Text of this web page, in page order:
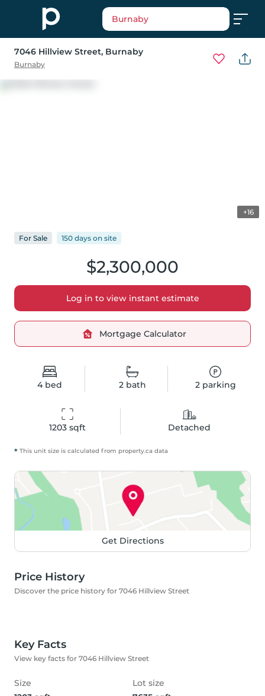
Burnaby
7046 Hillview Street, Burnaby
Burnaby
+16
4 bed 2bath 2parking
1203 sqft Detached
$2,300,000
Log in to view instant estimate
Mortgage Calculator
For Sale 150 days on site
* This unit size is calculated from property.ca data
Get Directions
Price History
Discover the price history for 7046 Hillview Street
Key Facts
View key facts for 7046 Hillview Street
Size
Lot size